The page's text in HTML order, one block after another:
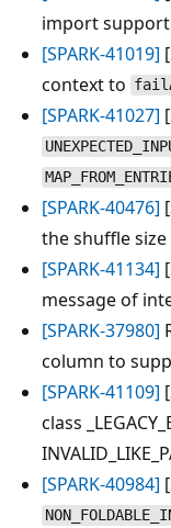
import support
[SPARK-41019]
context to
[SPARK-41027]
[SPARK-40476]
the shuffle size
[SPARK-41134]
message of
[SPARK-37980]
column to
[SPARK-41109]
class
[SPARK-40984]